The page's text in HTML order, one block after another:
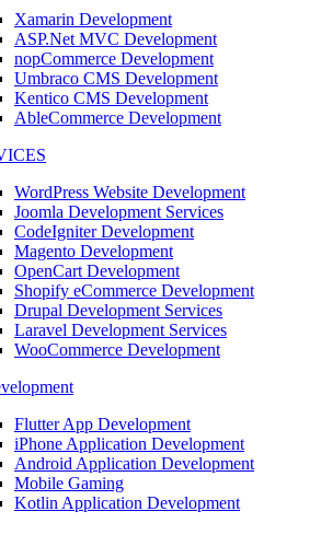
Xamarin Development
ASP.Net MVC Development
nopCommerce Development
Umbraco CMS Development
Kentico CMS Development
AbleCommerce Development
WordPress Website Development
Joomla Development Services
CodeIgniter Development
Magento Development
OpenCart Development
Shopify eCommerce Development
Drupal Development Services
Laravel Development Services
WooCommerce Development
Flutter App Development
iPhone Application Development
Android Application Development
Mobile Gaming
Kotlin Application Development